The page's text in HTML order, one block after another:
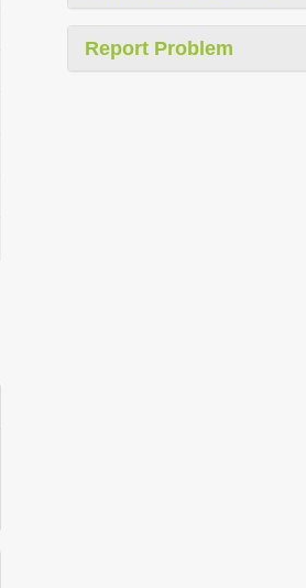
Report Problem